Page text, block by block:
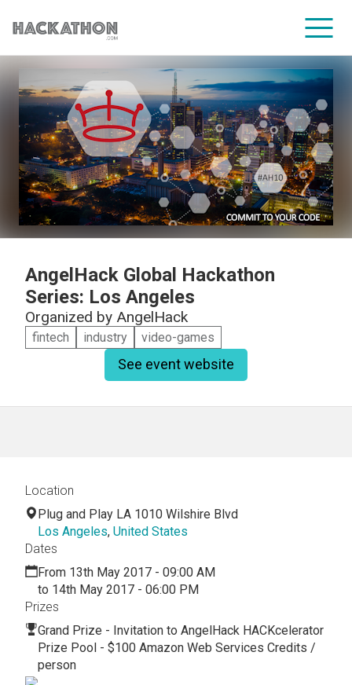
CORPORATE SERVICES
AngelHack Global Hackathon
Series: Los Angeles
Organized by AngelHack
fintech industry video-games
See event website
Location
Plug and Play LA 1010 Wilshire Blvd
Los Angeles, United States
Dates
From 13th May 2017 - 09:00 AM
to 14th May 2017 - 06:00 PM
Prizes
Grand Prize - Invitation to AngelHack HACKcelerator
Prize Pool - $100 Amazon Web Services Credits /
person